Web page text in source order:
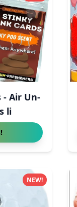
- Air Un-
li
NEW!